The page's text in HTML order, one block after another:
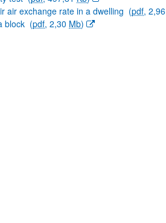
air exchange rate in a dwelling (pdf, 2,96
block (pdf, 2,30 Mb)